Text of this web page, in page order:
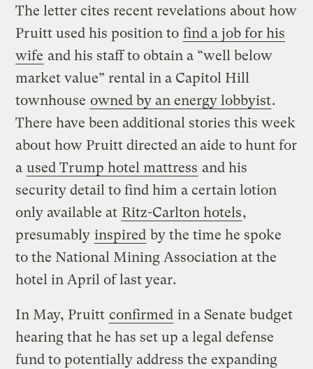
The letter cites recent revelations about how
Pruitt used his position to find a job for his
wife and his staff to obtain a “well below
market value” rental in a Capitol Hill
townhouse owned by an energy lobbyist.
There have been additional stories this week
about how Pruitt directed an aide to hunt for
a used Trump hotel mattress and his
security detail to find him a certain lotion
only available at Ritz-Carlton hotels,
presumably inspired by the time he spoke
to the National Mining Association at the
hotel in April of last year.
In May, Pruitt confirmed in a Senate budget
hearing that he has set up a legal defense
fund to potentially address the expanding